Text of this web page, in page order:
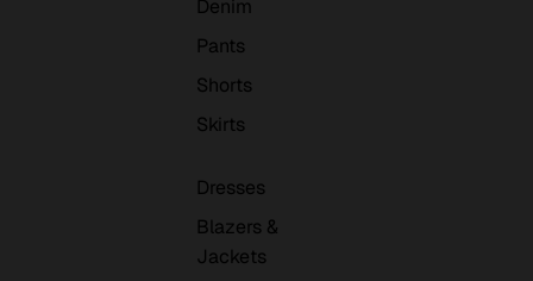
Denim
Pants
Shorts
Skirts
Dresses
Blazers &
Jackets